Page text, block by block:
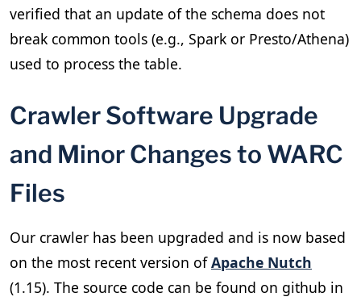
verified that an update of the schema does not
break common tools (e.g., Spark or Presto/Athena)
used to process the table.
Crawler Software Upgrade
and Minor Changes to WARC
Files
Our crawler has been upgraded and is now based
on the most recent version ofApache Nutch
(1.15). The source code can be found on github in